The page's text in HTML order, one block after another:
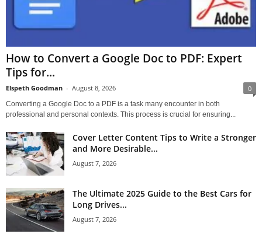
How to Convert a Google Doc to PDF: Expert
Tips for...
Elspeth Goodman - August 8, 2026 0
Converting a Google Doc to a PDF is a task many encounter in both
professional and personal contexts. This process is crucial for ensuring...
Cover Letter Content Tips to Write a Stronger
and More Desirable...
August 7, 2026
The Ultimate 2025 Guide to the Best Cars for
Long Drives...
August 7, 2026